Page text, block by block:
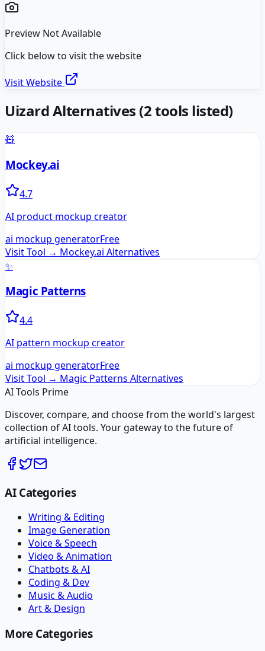
Preview Not Available
Click below to visit the website
Visit Website
UizardAlternatives (2tools listed)
🧸
Mockey.ai
4.7
AI product mockup creator
ai mockup generatorFree
Visit Tool → Mockey.ai Alternatives
✨
Magic Patterns
4.4
AI pattern mockup creator
ai mockup generatorFree
Visit Tool → Magic Patterns Alternatives
AI Tools Prime
Discover, compare, and choose from the world's largest
collection of AI tools. Your gateway to the future of
artificial intelligence.
AI Categories
Writing & Editing
Image Generation
Voice & Speech
Video & Animation
Chatbots & AI
Coding & Dev
Music & Audio
Art & Design
More Categories